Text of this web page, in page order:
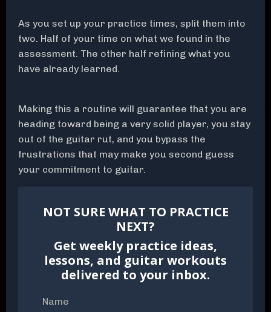
As you set up your practice times, split them into
two. Half of your time on what we found in the
assessment. The other half refining what you
have already learned.
Making this a routine will guarantee that you are
heading toward being a very solid player, you stay
out of the guitar rut, and you bypass the
frustrations that may make you second guess
your commitment to guitar.
NOT SURE WHAT TO PRACTICE
NEXT?
Get weekly practice ideas,
lessons, and guitar workouts
delivered to your inbox.